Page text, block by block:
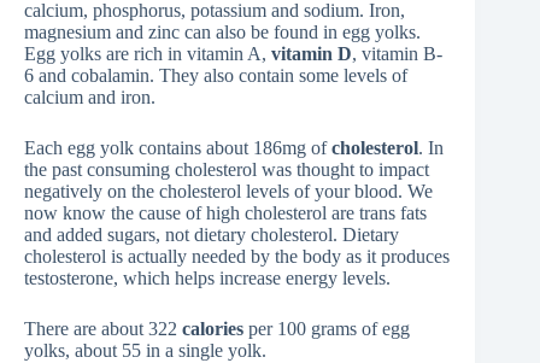
calcium, phosphorus, potassium and sodium. Iron,
magnesium and zinc can also be found in egg yolks.
Egg yolks are rich in vitamin A, vitamin D, vitamin B-
6 and cobalamin. They also contain some levels of
calcium and iron.
Each egg yolk contains about 186mg ofcholesterol. In
the past consuming cholesterol was thought to impact
negatively on the cholesterol levels of your blood. We
now know the cause of high cholesterol are trans fats
and added sugars, not dietary cholesterol. Dietary
cholesterol is actually needed by the body as it produces
testosterone, which helps increase energy levels.
There are about 322 calories per 100 grams of egg
yolks, about 55 in a single yolk.